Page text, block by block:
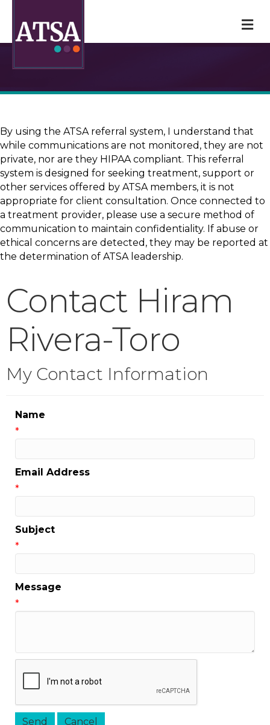
By using the ATSA referral system, I understand that
while communications are not monitored, they are not
private, nor are they HIPAA compliant. This referral
system is designed for seeking treatment, support or
other services offered by ATSA members, it is not
appropriate for client consultation. Once connected to
a treatment provider, please use a secure method of
communication to maintain confidentiality. If abuse or
ethical concerns are detected, they may be reported at
the determination of ATSA leadership.
Contact Hiram
Rivera-Toro
My Contact Information
Name
*
Email Address
*
Subject
*
Message
*